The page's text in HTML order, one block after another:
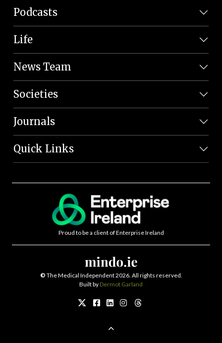
Podcasts
Life
News Team
Societies
Journals
Quick Links
Proud to be a client of Enterprise Ireland
© The Medical Independent 2026. All rights reserved.
Built by Dermot Garland